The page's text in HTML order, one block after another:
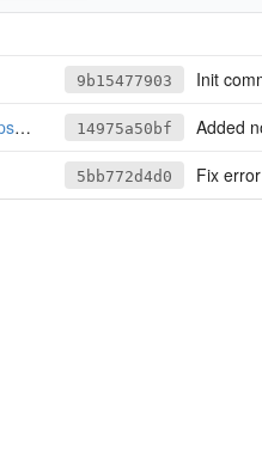
9b15477903
Init
14975a50bf
Added
5bb772d4d0 Fix error